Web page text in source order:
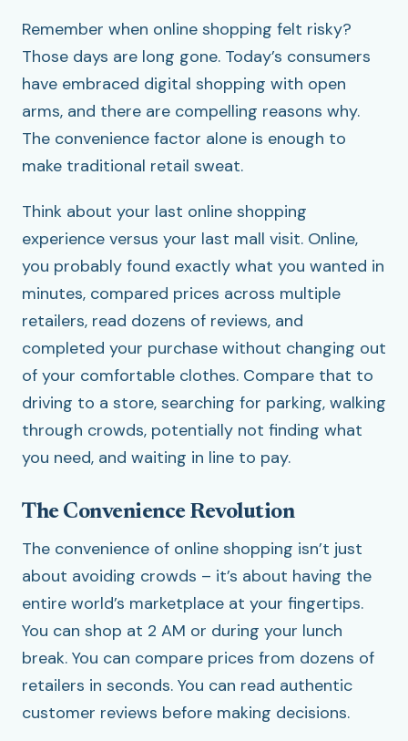
Remember when online shopping felt risky?
Those days are long gone. Today’s consumers
have embraced digital shopping with open
arms, and there are compelling reasons why.
The convenience factor alone is enough to
make traditional retail sweat.
Think about your last online shopping
experience versus your last mall visit. Online,
you probably found exactly what you wanted in
minutes, compared prices across multiple
retailers, read dozens of reviews, and
completed your purchase without changing out
of your comfortable clothes. Compare that to
driving to a store, searching for parking, walking
through crowds, potentially not finding what
you need, and waiting in line to pay.
The Convenience Revolution
The convenience of online shopping isn’t just
about avoiding crowds – it’s about having the
entire world’s marketplace at your fingertips.
You can shop at 2 AM or during your lunch
break. You can compare prices from dozens of
retailers in seconds. You can read authentic
customer reviews before making decisions.